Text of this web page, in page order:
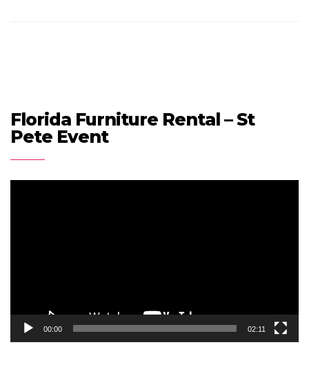
Florida Furniture Rental – St
Pete Event
00:00 02:11